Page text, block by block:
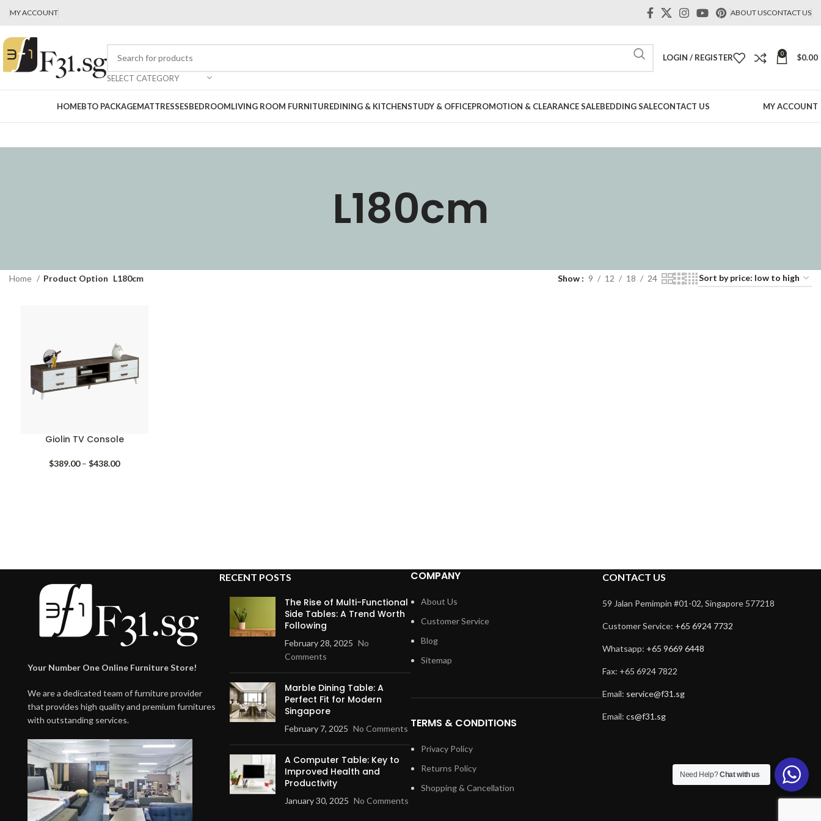
MY ACCOUNT ABOUT USCONTACT US
SELECT CATEGORY
LOGIN / REGISTER 0 $0.00
HOMEBTO PACKAGEMATTRESSESBEDROOMLIVING ROOM FURNITUREDINING & KITCHENSTUDY & OFFICEPROMOTION & CLEARANCE SALEBEDDING SALECONTACT US MY ACCOUNT
L180cm
Home Product Option L180cm Show 9 12 18 24
Giolin TV Console
$389.00 – $438.00Price
Your Number One Online Furniture Store!
We are a dedicated team of furniture provider
that provides high quality and premium furnitures
with outstanding services.
RECENT POSTS
The Rise of Multi-Functional
Side Tables: A Trend Worth
Following
February 28, 2025 No
Comments
Marble Dining Table: A
Perfect Fit for Modern
Singapore
February 7, 2025 No Comments
A Computer Table: Key to
Improved Health and
Productivity
January 30, 2025 No Comments
COMPANY
About Us
Customer Service
Blog
Sitemap
TERMS & CONDITIONS
Privacy Policy
Returns Policy
Shopping & Cancellation
CONTACT US
59 Jalan Pemimpin #01-02, Singapore 577218
Customer Service: +65 6924 7732
Whatsapp: +65 9669 6448
Fax: +65 6924 7822
Email: service@f31.sg
Email: cs@f31.sg
Need Help?Chat with us